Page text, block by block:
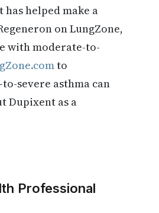
helped make a
on LungZone,
with moderate-to-
to
severe asthma can
Dupixent as a
Professional